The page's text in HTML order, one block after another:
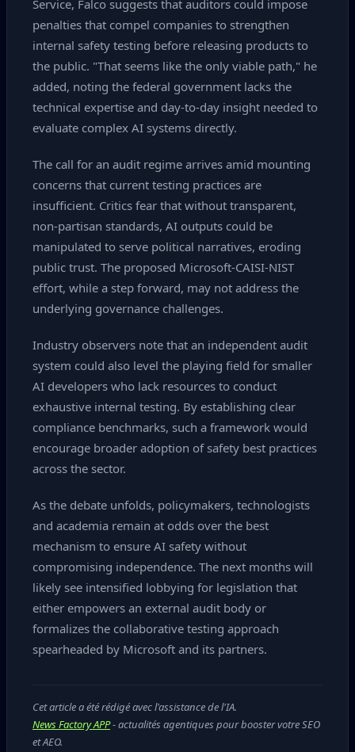
Service, Falco suggests that auditors could impose
penalties that compel companies to strengthen
internal safety testing before releasing products to
the public. "That seems like the only viable path," he
added, noting the federal government lacks the
technical expertise and day‑to‑day insight needed to
evaluate complex AI systems directly.
The call for an audit regime arrives amid mounting
concerns that current testing practices are
insufficient. Critics fear that without transparent,
non‑partisan standards, AI outputs could be
manipulated to serve political narratives, eroding
public trust. The proposed Microsoft‑CAISI‑NIST
effort, while a step forward, may not address the
underlying governance challenges.
Industry observers note that an independent audit
system could also level the playing field for smaller
AI developers who lack resources to conduct
exhaustive internal testing. By establishing clear
compliance benchmarks, such a framework would
encourage broader adoption of safety best practices
across the sector.
As the debate unfolds, policymakers, technologists
and academia remain at odds over the best
mechanism to ensure AI safety without
compromising independence. The next months will
likely see intensified lobbying for legislation that
either empowers an external audit body or
formalizes the collaborative testing approach
spearheaded by Microsoft and its partners.
Cet article a été rédigé avec l'assistance de l'IA.
News Factory APP- actualités agentiques pour booster votre SEO
et AEO.